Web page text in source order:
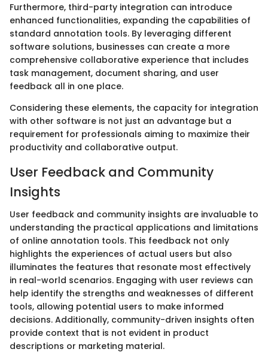
Furthermore, third-party integration can introduce
enhanced functionalities, expanding the capabilities of
standard annotation tools. By leveraging different
software solutions, businesses can create a more
comprehensive collaborative experience that includes
task management, document sharing, and user
feedback all in one place.
Considering these elements, the capacity for integration
with other software is not just an advantage but a
requirement for professionals aiming to maximize their
productivity and collaborative output.
User Feedback and Community
Insights
User feedback and community insights are invaluable to
understanding the practical applications and limitations
of online annotation tools. This feedback not only
highlights the experiences of actual users but also
illuminates the features that resonate most effectively
in real-world scenarios. Engaging with user reviews can
help identify the strengths and weaknesses of different
tools, allowing potential users to make informed
decisions. Additionally, community-driven insights often
provide context that is not evident in product
descriptions or marketing material.